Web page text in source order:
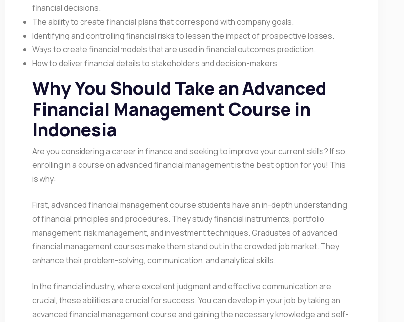
financial decisions.
The ability to create financial plans that correspond with company goals.
Identifying and controlling financial risks to lessen the impact of prospective losses.
Ways to create financial models that are used in financial outcomes prediction.
How to deliver financial details to stakeholders and decision-makers
Why You Should Take an Advanced
Financial Management Course in
Indonesia
Are you considering a career in finance and seeking to improve your current skills? If so,
enrolling in a course on advanced financial management is the best option for you! This
is why:
First, advanced financial management course students have an in-depth understanding
of financial principles and procedures. They study financial instruments, portfolio
management, risk management, and investment techniques. Graduates of advanced
financial management courses make them stand out in the crowded job market. They
enhance their problem-solving, communication, and analytical skills.
In the financial industry, where excellent judgment and effective communication are
crucial, these abilities are crucial for success. You can develop in your job by taking an
advanced financial management course and gaining the necessary knowledge and self-